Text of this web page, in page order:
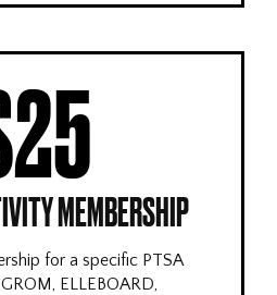
MEMBERSHIP
for a specific PTSA
ELLEBOARD,